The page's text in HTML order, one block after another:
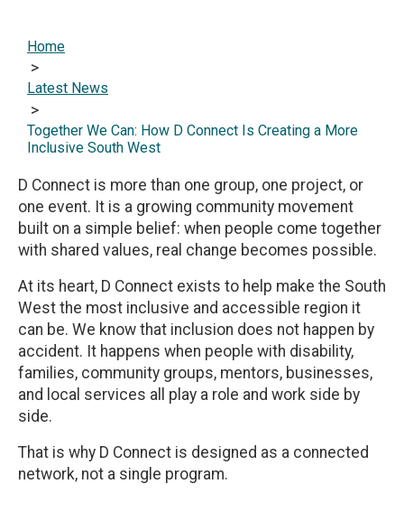
Home
>
Latest News
>
Together We Can: How D Connect Is Creating a More
Inclusive South West
D Connect is more than one group, one project, or
one event. It is a growing community movement
built on a simple belief: when people come together
with shared values, real change becomes possible.
At its heart, D Connect exists to help make the South
West the most inclusive and accessible region it
can be. We know that inclusion does not happen by
accident. It happens when people with disability,
families, community groups, mentors, businesses,
and local services all play a role and work side by
side.
That is why D Connect is designed as a connected
network, not a single program.